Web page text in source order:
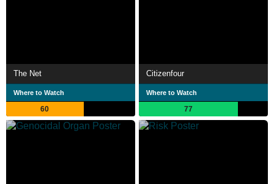
The Net
Where to Watch
60
Citizenfour
Where to Watch
77